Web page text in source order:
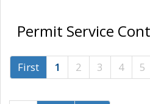
Permit Service
First 1 2 3 4 5